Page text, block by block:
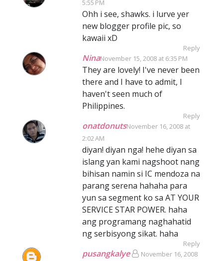
5:55 PM
Ohh i see, shawks. i lurve yer
new blogger profile pic, so
kawaii xD
Reply
NinaNovember 15, 2008 at 6:35 PM
They are lovely! I've never been
there and I have to admit, I
haven't seen much of
Philippines.
Reply
onatdonutsNovember 16, 2008 at
2:02 AM
diyan! diyan nga! hehe diyan sa
islang yan kami nagshoot nang
bihisan namin si IC mendoza na
parang serena hahaha para
yun sa segment ko sa AT YOUR
SERVICE STAR POWER. haha
ang programang naghahatid
ng serbisyong sikat. haha
Reply
pusangkalye
November 16, 2008